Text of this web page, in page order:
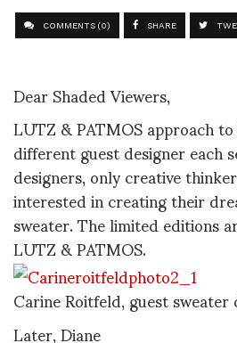
COMMENTS (0) SHARE
Dear Shaded Viewers,
LUTZ & PATMOS approach
different guest designer each
designers, only creative
interested in creating their
sweater. The limited editions
LUTZ & PATMOS.
Carine Roitfeld, guest
Later, Diane